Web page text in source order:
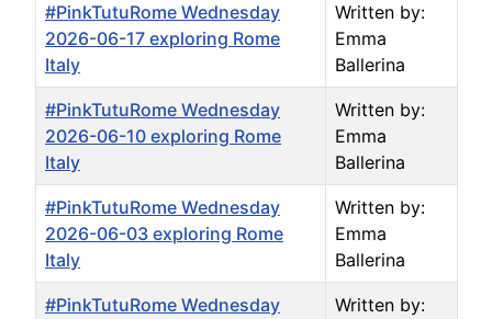
#PinkTutuRome Wednesday
2026-06-17 exploring Rome
Italy
Written by:
Emma
Ballerina
#PinkTutuRome Wednesday
2026-06-10 exploring Rome
Italy
Written by:
Emma
Ballerina
#PinkTutuRome Wednesday
2026-06-03 exploring Rome
Italy
Written by:
Emma
Ballerina
#PinkTutuRome Wednesday
Written by: